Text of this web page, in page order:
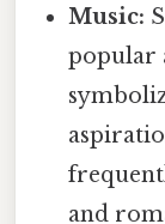
Music:
popular
and